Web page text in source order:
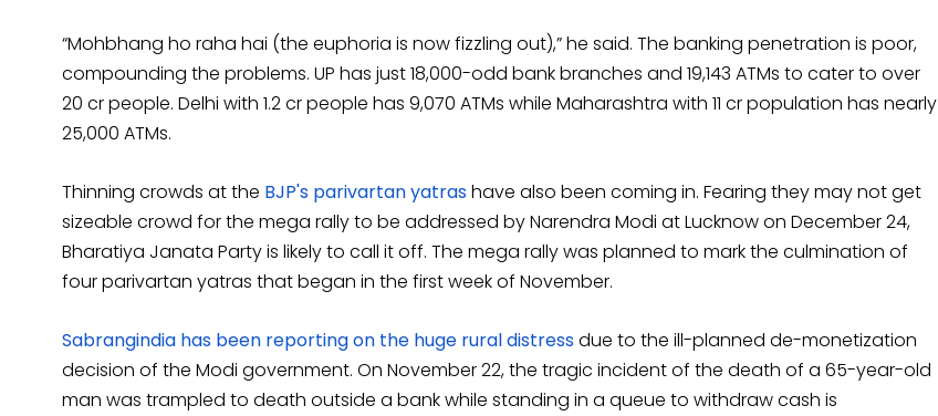
“Mohbhang ho raha hai (the euphoria is now fizzling out),” he said. The banking penetration is poor,
compounding the problems. UP has just 18,000-odd bank branches and 19,143 ATMs to cater to over
20 cr people. Delhi with 1.2 cr people has 9,070 ATMs while Maharashtra with 11 cr population has nearly
25,000 ATMs.
Thinning crowds at the BJP's parivartan yatrashave also been coming in. Fearing they may not get
sizeable crowd for the mega rally to be addressed by Narendra Modi at Lucknow on December 24,
Bharatiya Janata Party is likely to call it off. The mega rally was planned to mark the culmination of
four parivartan yatras that began in the first week of November.
Sabrangindia has been reporting on the huge rural distressdue to the ill-planned de-monetization
decision of the Modi government. On November 22, the tragic incident of the death of a 65-year-old
man was trampled to death outside a bank while standing in a queue to withdraw cash is